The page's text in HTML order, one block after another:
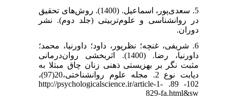
5. سعدی‌پور، اسماعیل. (1400). روش‌های تحقیق
در روانشناسی و علوم‌تربیتی (جلد دوم). نشر
دوران.
6. شریفی، غنچه؛ نظرپور، داود؛ داورنیا، محمد؛
داورنیا، رضا. (1400). اثربخشی روان‌درمانی
مثبت نگر بر بهزیستی ذهنی زنان چاق مبتلا به
دیابت نوع 2. مجله علوم روانشناختی،20(97)،
102- 89. ‎http://psychologicalscience.ir/article-1-
829-fa.html&sw